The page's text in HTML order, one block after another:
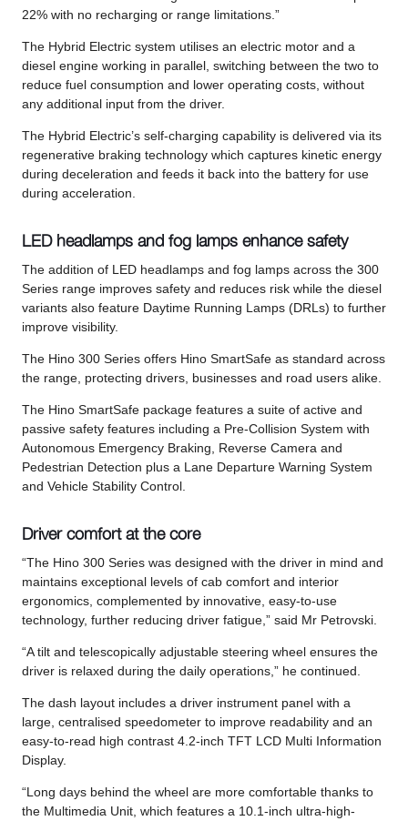
22% with no recharging or range limitations.”
The Hybrid Electric system utilises an electric motor and a
diesel engine working in parallel, switching between the two to
reduce fuel consumption and lower operating costs, without
any additional input from the driver.
The Hybrid Electric’s self-charging capability is delivered via its
regenerative braking technology which captures kinetic energy
during deceleration and feeds it back into the battery for use
during acceleration.
LED headlamps and fog lamps enhance safety
The addition of LED headlamps and fog lamps across the 300
Series range improves safety and reduces risk while the diesel
variants also feature Daytime Running Lamps (DRLs) to further
improve visibility.
The Hino 300 Series offers Hino SmartSafe as standard across
the range, protecting drivers, businesses and road users alike.
The Hino SmartSafe package features a suite of active and
passive safety features including a Pre-Collision System with
Autonomous Emergency Braking, Reverse Camera and
Pedestrian Detection plus a Lane Departure Warning System
and Vehicle Stability Control.
Driver comfort at the core
“The Hino 300 Series was designed with the driver in mind and
maintains exceptional levels of cab comfort and interior
ergonomics, complemented by innovative, easy-to-use
technology, further reducing driver fatigue,” said Mr Petrovski.
“A tilt and telescopically adjustable steering wheel ensures the
driver is relaxed during the daily operations,” he continued.
The dash layout includes a driver instrument panel with a
large, centralised speedometer to improve readability and an
easy-to-read high contrast 4.2-inch TFT LCD Multi Information
Display.
“Long days behind the wheel are more comfortable thanks to
the Multimedia Unit, which features a 10.1-inch ultra-high-